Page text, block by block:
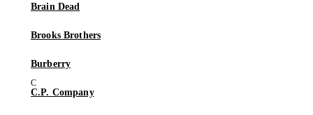
Brain Dead
Brooks Brothers
Burberry
C.P. Company